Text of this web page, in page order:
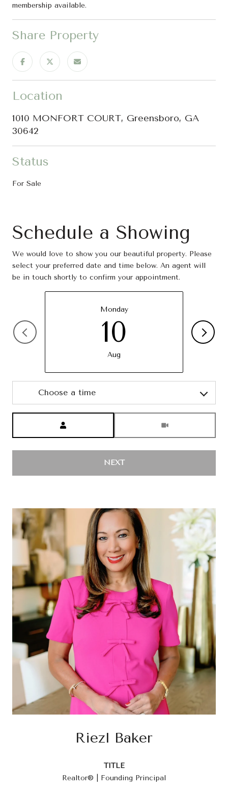
membership available.
Share Property
Location
1010 MONFORT COURT, Greensboro, GA
30642
Status
For Sale
Schedule a Showing
We would love to show you our beautiful property. Please
select your preferred date and time below. An agent will
be in touch shortly to confirm your appointment.
Monday
10
Aug
Choose a time
NEXT
Riezl Baker
TITLE
Realtor® | Founding Principal